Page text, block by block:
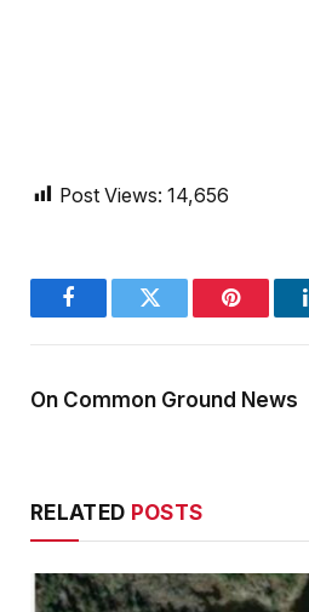
Post Views: 14,656
FacebookTwitter Pinterest
On Common Ground News
RELATED POSTS